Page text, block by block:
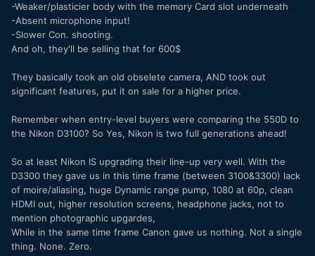
-Weaker/plasticier body with the memory Card slot underneath
-Absent microphone input!
-Slower Con. shooting.
And oh, they'll be selling that for 600$
They basically took an old obselete camera, AND took out
significant features, put it on sale for a higher price.
Remember when entry-level buyers were comparing the 550D to
the Nikon D3100? So Yes, Nikon is two full generations ahead!
So at least Nikon IS upgrading their line-up very well. With the
D3300 they gave us in this time frame (between 3100&3300) lack
of moire/aliasing, huge Dynamic range pump, 1080 at 60p, clean
HDMI out, higher resolution screens, headphone jacks, not to
mention photographic upgardes,
While in the same time frame Canon gave us nothing. Not a single
thing. None. Zero.